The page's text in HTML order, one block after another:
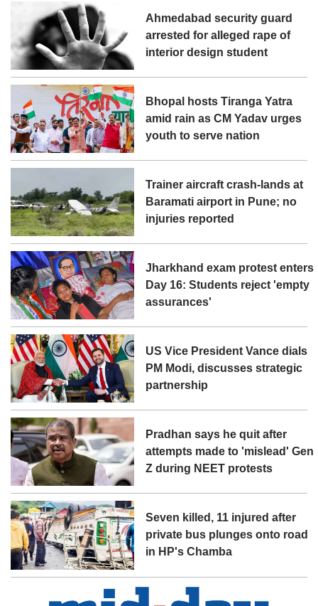
Ahmedabad security guard
arrested for alleged rape of
interior design student
Bhopal hosts Tiranga Yatra
amid rain as CM Yadav urges
youth to serve nation
Trainer aircraft crash-lands at
Baramati airport in Pune; no
injuries reported
Jharkhand exam protest enters
Day 16: Students reject 'empty
assurances'
US Vice President Vance dials
PM Modi, discusses strategic
partnership
Pradhan says he quit after
attempts made to 'mislead' Gen
Z during NEET protests
Seven killed, 11 injured after
private bus plunges onto road
in HP's Chamba